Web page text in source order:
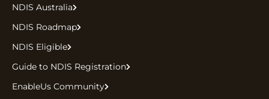
NDIS Australia
NDIS Roadmap
NDIS Eligible
Guide to NDIS Registration
EnableUs Community